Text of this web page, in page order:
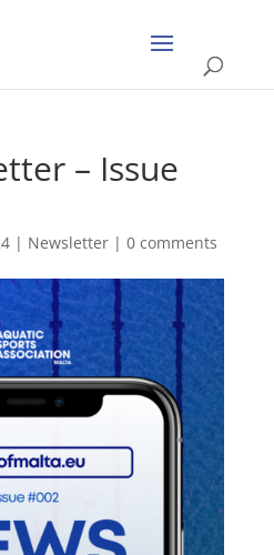
– Issue
| Newsletter| 0 comments